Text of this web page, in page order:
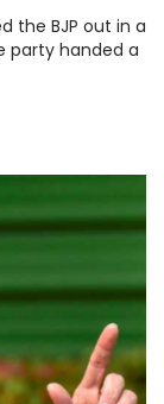
the BJP out in a
party handed a